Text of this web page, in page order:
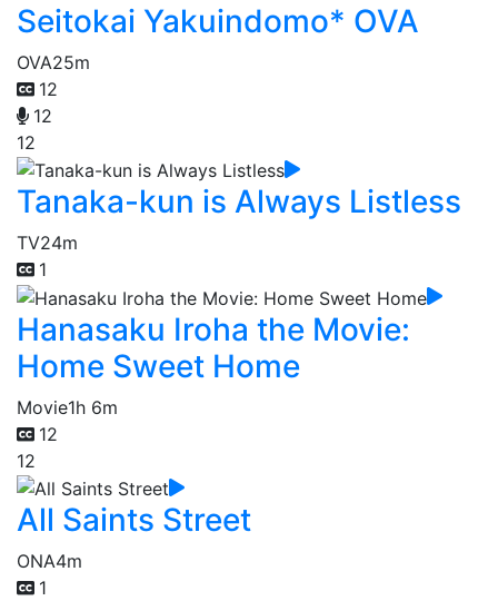
Seitokai Yakuindomo* OVA
OVA25m
12
12
12
Tanaka-kun is Always Listless
TV24m
1
Hanasaku Iroha the Movie:
Home Sweet Home
Movie1h 6m
12
12
All Saints Street
ONA4m
1